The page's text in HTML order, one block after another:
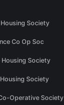
Society
Co Op Soc
Society
Society
Operative Society